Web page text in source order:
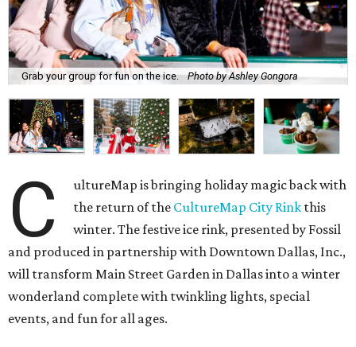
Grab your group for fun on the ice. Photo by Ashley Gongora
C
ultureMap is bringing holiday magic back with
the return of the CultureMap City Rink this
winter. The festive ice rink, presented by Fossil
and produced in partnership with Downtown Dallas, Inc.,
will transform Main Street Garden in Dallas into a winter
wonderland complete with twinkling lights, special
events, and fun for all ages.